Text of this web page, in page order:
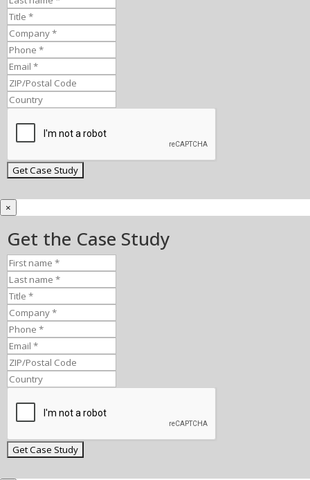
×
Get the Case Study